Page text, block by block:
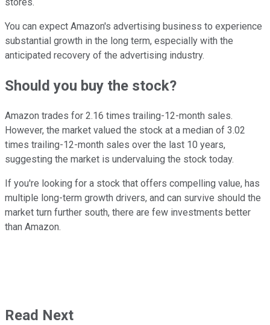
stores.
You can expect Amazon's advertising business to experience
substantial growth in the long term, especially with the
anticipated recovery of the advertising industry.
Should you buy the stock?
Amazon trades for 2.16 times trailing-12-month sales.
However, the market valued the stock at a median of 3.02
times trailing-12-month sales over the last 10 years,
suggesting the market is undervaluing the stock today.
If you're looking for a stock that offers compelling value, has
multiple long-term growth drivers, and can survive should the
market turn further south, there are few investments better
than Amazon.
Read Next